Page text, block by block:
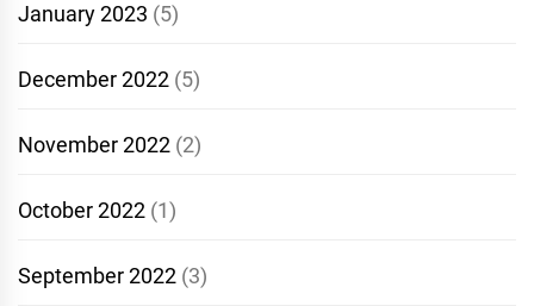
January 2023 (5)
December 2022 (5)
November 2022 (2)
October 2022 (1)
September 2022 (3)